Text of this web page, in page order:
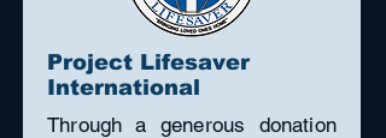
Project Lifesaver
International
Through a generous donation